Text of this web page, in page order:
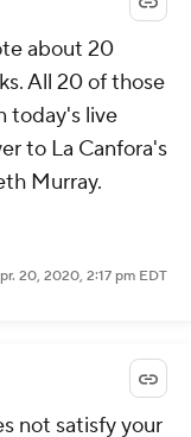
about 20
All 20 of those
today's live
to La Canfora's
Murray.
20, 2020, 2:17 pm EDT
not satisfy your